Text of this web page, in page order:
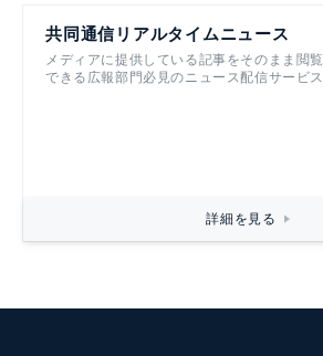
共同通信リアルタイムニュース
メディアに提供している記事をそのまま閲覧
できる広報部門必見のニュース配信サービス
詳細を見る